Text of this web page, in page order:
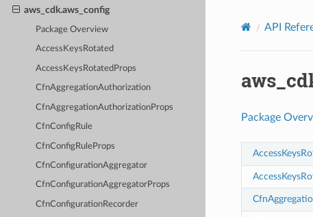
aws_cdk.aws_config
Package Overview
AccessKeysRotated
AccessKeysRotatedProps
CfnAggregationAuthorization
CfnAggregationAuthorizationProps
CfnConfigRule
CfnConfigRuleProps
CfnConfigurationAggregator
CfnConfigurationAggregatorProps
CfnConfigurationRecorder
API
Package
Privacy| Site terms|Cookie preferences